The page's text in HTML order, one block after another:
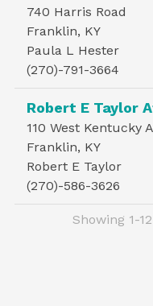
740 Harris Road
Franklin, KY
Paula L Hester
(270)-791-3664
Robert E Taylor
110 West Kentucky
Franklin, KY
Robert E Taylor
(270)-586-3626
Showing 1-